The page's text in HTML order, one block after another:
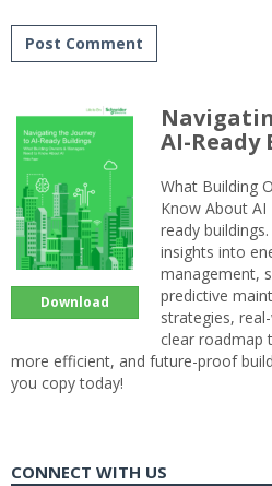
Download
AI-Ready
What Building
Know About
ready
insights into
management,
predictive
strategies,
clear roadmap
more efficient, and future-proof
you copy today!
CONNECT WITH US